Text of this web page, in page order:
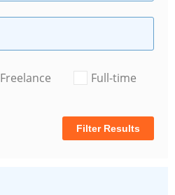
Freelance
Full-time
Filter Results